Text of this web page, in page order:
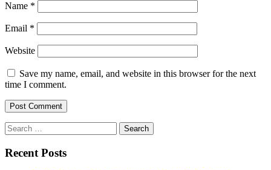
Name *
Email *
Website
Save my name, email, and website in this browser for the next
time I comment.
Search
for:
Recent Posts